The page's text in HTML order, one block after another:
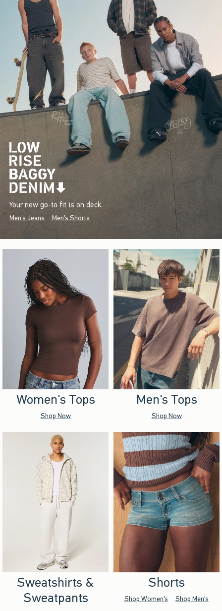
Your new go-to fit is on deck.
Men's Jeans Men's Shorts
Women's Tops
Shop Now
Men's Tops
Shop Now
Sweatshirts &
Sweatpants
Shorts
Shop Women's Shop Men's